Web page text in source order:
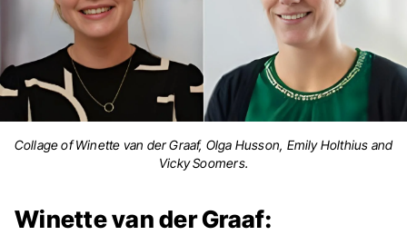
Collage of Winette van der Graaf, Olga Husson, Emily Holthius and
Vicky Soomers.
Winette van der Graaf: